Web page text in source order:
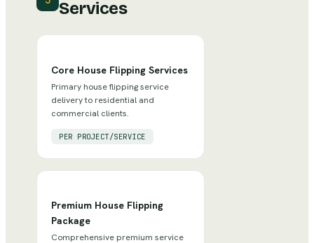
Services
Core House Flipping Services
Primary house flipping service
delivery to residential and
commercial clients.
PER PROJECT/SERVICE
Premium House Flipping
Package
Comprehensive premium service